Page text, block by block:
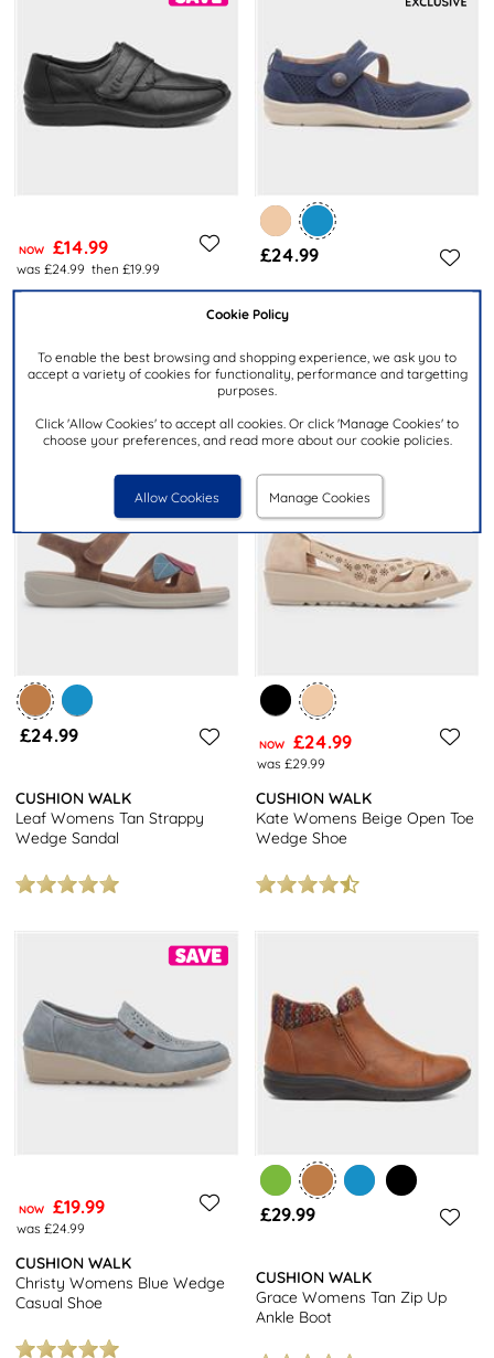
Cookie Policy
To enable the best browsing and shopping experience, we ask you to
accept a variety of cookies for functionality, performance and targetting
purposes.
Click 'Allow Cookies' to accept all cookies. Or click 'Manage Cookies' to
choose your preferences, and read more about our cookie policies.
Allow Cookies Manage Cookies
NOW £14.99
was £24.99 then £19.99
Jolene Womens Black Easy
£24.99
CUSHION WALK
£24.99
CUSHION WALK
Leaf Womens Tan Strappy
Wedge Sandal
NOW £24.99
was £29.99
CUSHION WALK
Kate Womens Beige Open Toe
Wedge Shoe
NOW £19.99
was £24.99
CUSHION WALK
Christy Womens Blue Wedge
Casual Shoe
£29.99
CUSHION WALK
Grace Womens Tan Zip Up
Ankle Boot